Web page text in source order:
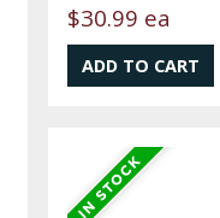
$30.99 ea